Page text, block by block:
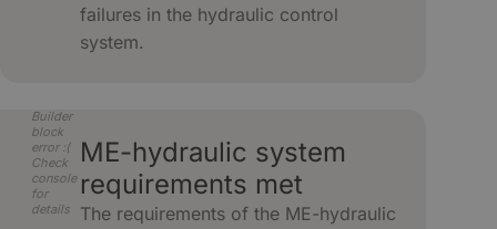
failures in the hydraulic control
system.
Builder
block
error :(
Check
console
for
details
ME-hydraulic system
requirements met
The requirements of the ME-hydraulic